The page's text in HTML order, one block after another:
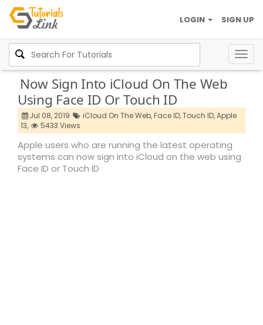
SIGN UP
LOGIN
Now Sign Into iCloud On The Web
Using Face ID Or Touch ID
Jul 08, 2019 iCloud On The Web,Face ID,Touch ID,Apple
13,
5433 Views
Apple users who are running the latest operating
systems can now sign into iCloud on the web using
Face ID or Touch ID